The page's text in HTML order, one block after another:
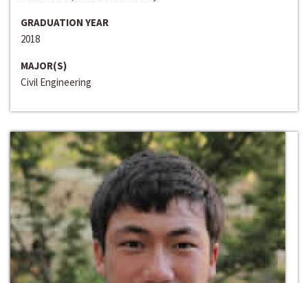
GRADUATION YEAR
2018
MAJOR(S)
Civil Engineering